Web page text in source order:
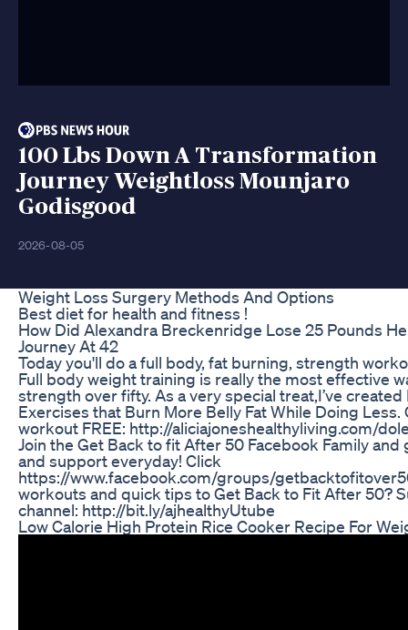
100 Lbs Down A Transformation
Journey Weightloss Mounjaro
Godisgood
2026-08-05
Weight Loss Surgery Methods And Options
Best diet for health and fitness !
How Did Alexandra Breckenridge Lose 25 Pounds
Journey At 42
Today you'll do a full body, fat burning, strength
Full body weight training is really the most effective
strength over fifty. As a very special treat,I’ve created
Exercises that Burn More Belly Fat While Doing
workout FREE: http://aliciajoneshealthyliving.com/
Join the Get Back to fit After 50 Facebook Family
and support everyday! Click
https://www.facebook.com/groups/
workouts and quick tips to Get Back to Fit After 50?
channel: http://bit.ly/ajhealthyUtube
Low Calorie High Protein Rice Cooker Recipe For